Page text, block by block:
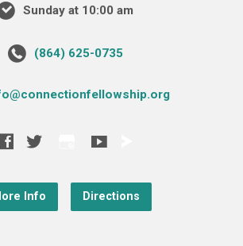
Sunday at 10:00 am
‪(864) 625-0735‬
Info Directions